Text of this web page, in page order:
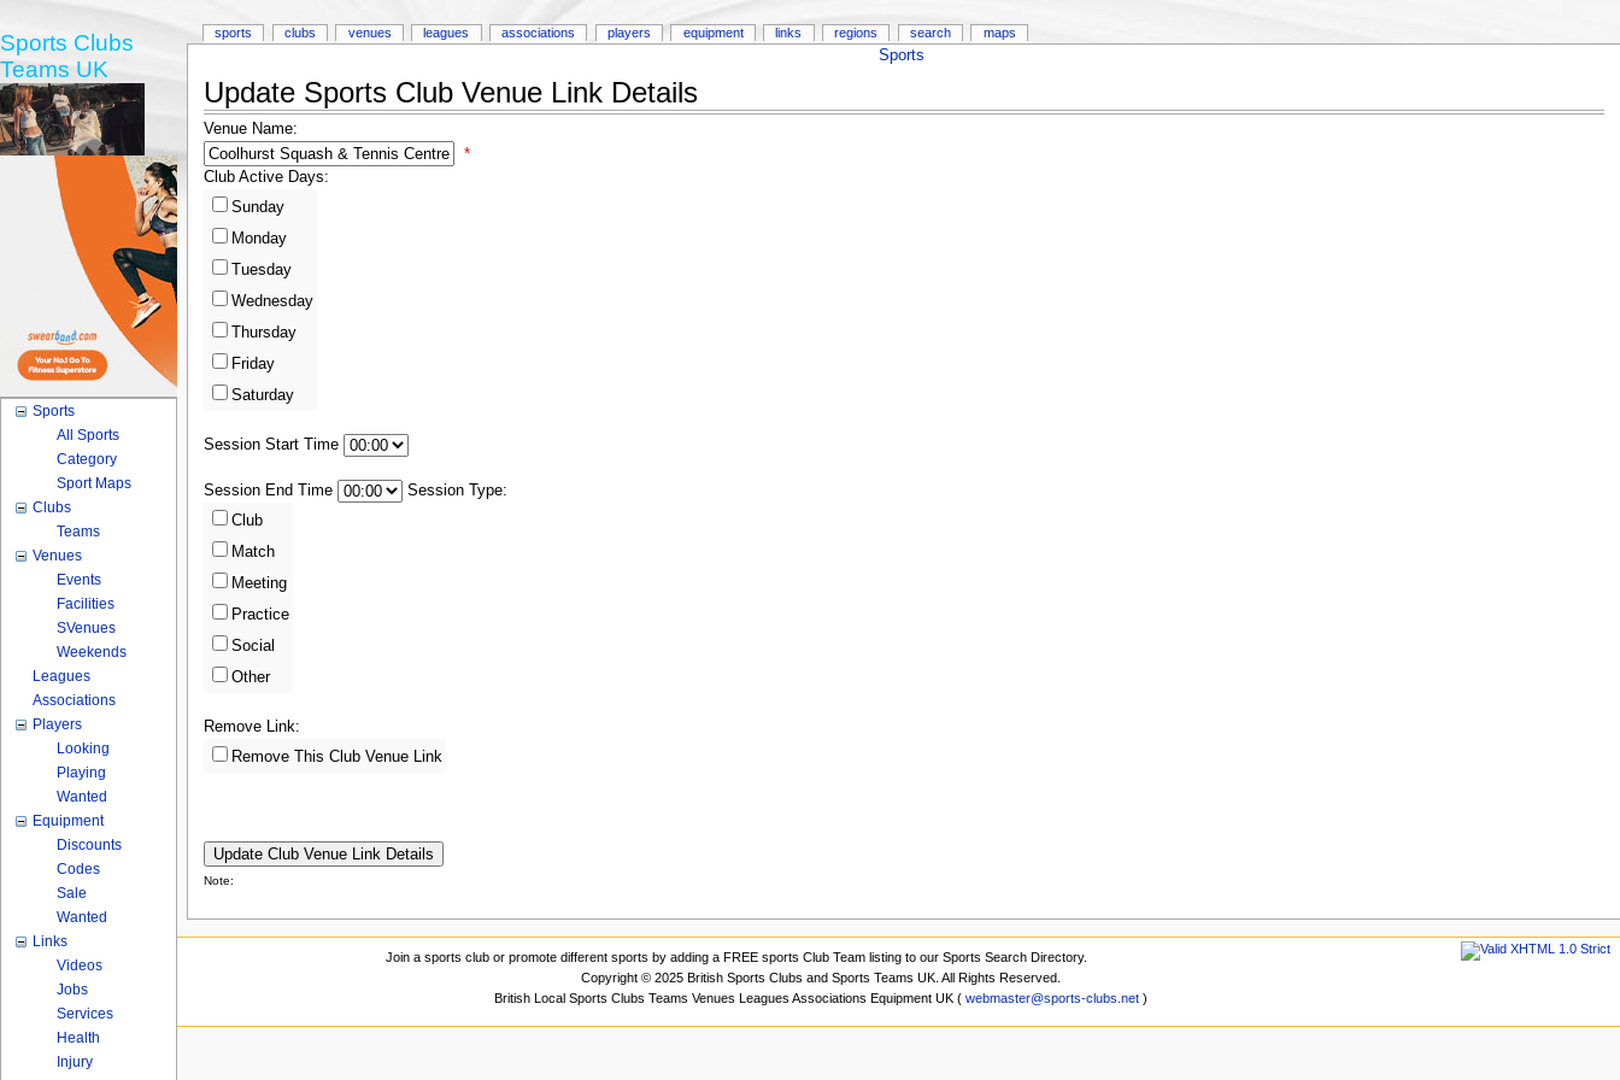
Sports
Update Sports Club Venue Link Details
Venue Name:
*
Club Active Days:
Sunday
Monday
Tuesday
Wednesday
Thursday
Friday
Saturday
Session Start Time
Session End Time
Session Type:
Club
Match
Meeting
Practice
Social
Other
Remove Link:
Remove This Club Venue Link
Note:
sports clubs venues leagues associations players equipment links regions search maps
Sports Clubs
Teams UK
Sports
All Sports
Category
Sport Maps
Clubs
Teams
Venues
Events
Facilities
SVenues
Weekends
Leagues
Associations
Players
Looking
Playing
Wanted
Equipment
Discounts
Codes
Sale
Wanted
Links
Videos
Jobs
Services
Health
Injury
Join a sports club or promote different sports by adding a FREE sports Club Team listing to our Sports Search Directory.
Copyright © 2025 British Sports Clubs and Sports Teams UK. All Rights Reserved.
British Local Sports Clubs Teams Venues Leagues Associations Equipment UK ( webmaster@sports-clubs.net)